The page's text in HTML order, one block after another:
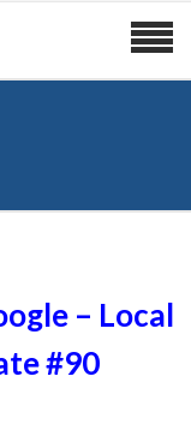
– Local
#90